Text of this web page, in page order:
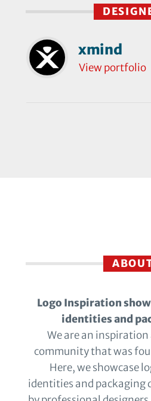
xmind
View portfolio
Logo Inspiration
identities and
We are an inspiration
community that was
Here, we showcase
identities and packaging